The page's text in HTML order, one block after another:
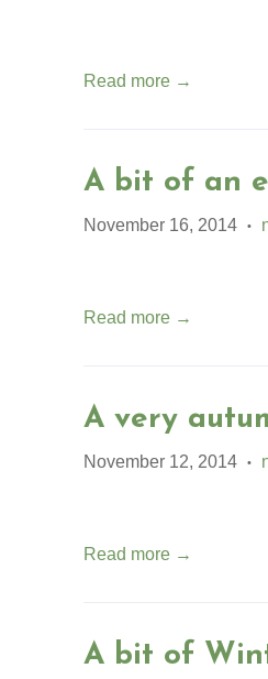
Read more →
A bit of an
November 16, 2014 •
Read more →
A very
November 12, 2014 •
Read more →
A bit of